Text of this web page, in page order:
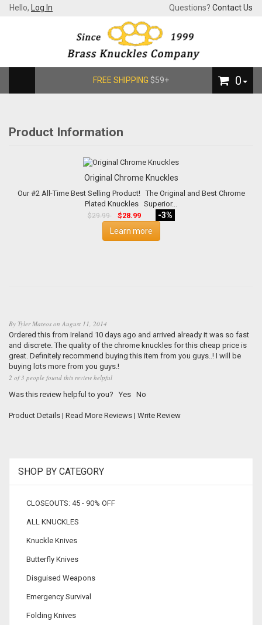
Hello, Log In Questions? Contact Us
FREE SHIPPING $59+ 0
Product Information
Original Chrome Knuckles
Our #2 All-Time Best Selling Product! The Original and Best Chrome
Plated Knuckles Superior...
$29.99 $28.99
-3%
Learn more
By Tyler Mateos on August 11, 2014
Ordered this from Ireland 10 days ago and arrived already it was so fast
and discrete. The quality of the chrome knuckles for this cheap price is
great. Definitely recommend buying this item from you guys..! I will be
buying lots more from you guys.!
2 of 3 people found this review helpful
Was this review helpful to you? Yes No
Product Details | Read More Reviews | Write Review
SHOP BY CATEGORY
CLOSEOUTS: 45 - 90% OFF
ALL KNUCKLES
Knuckle Knives
Butterfly Knives
Disguised Weapons
Emergency Survival
Folding Knives